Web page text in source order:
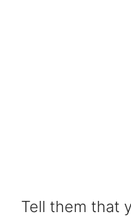
Tell them that